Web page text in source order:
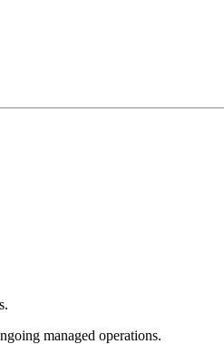
managed operations.